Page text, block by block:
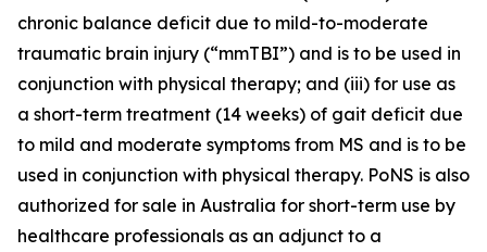
chronic balance deficit due to mild-to-moderate
traumatic brain injury (“mmTBI”) and is to be used in
conjunction with physical therapy; and (iii) for use as
a short-term treatment (14 weeks) of gait deficit due
to mild and moderate symptoms from MS and is to be
used in conjunction with physical therapy. PoNS is also
authorized for sale in Australia for short-term use by
healthcare professionals as an adjunct to a